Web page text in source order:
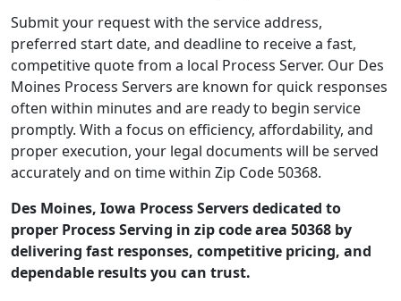
Submit your request with the service address,
preferred start date, and deadline to receive a fast,
competitive quote from a local Process Server. Our Des
Moines Process Servers are known for quick responses
often within minutes and are ready to begin service
promptly. With a focus on efficiency, affordability, and
proper execution, your legal documents will be served
accurately and on time within Zip Code 50368.
Des Moines, Iowa Process Servers dedicated to
proper Process Serving in zip code area 50368 by
delivering fast responses, competitive pricing, and
dependable results you can trust.